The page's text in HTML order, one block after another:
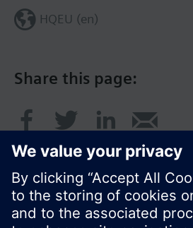
Share this page:
HQEU (en)